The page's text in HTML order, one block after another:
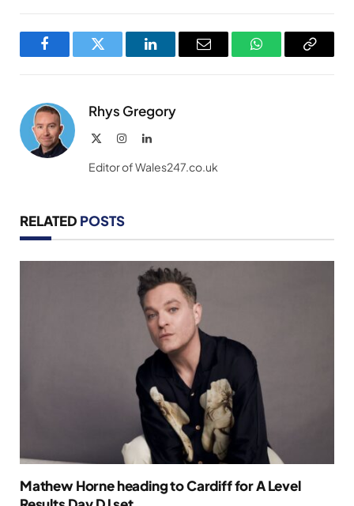
FacebookTwitter LinkedInEmail WhatsAppCopy
Rhys Gregory
InstagramLinkedIn
Editor of Wales247.co.uk
RELATED POSTS
Mathew Horne heading to Cardiff for A Level